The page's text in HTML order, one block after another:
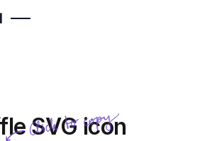
SVG icon